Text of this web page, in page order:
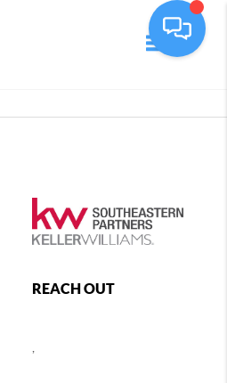
REACH OUT